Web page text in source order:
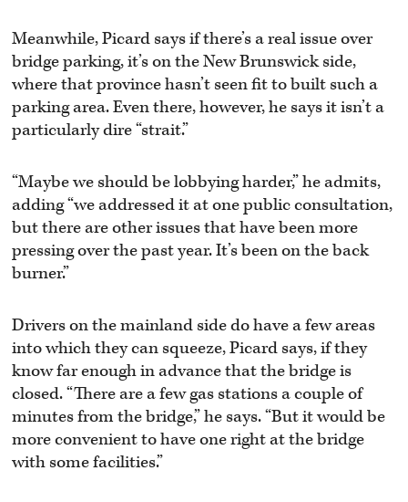
Meanwhile, Picard says if there’s a real issue over
bridge parking, it’s on the New Brunswick side,
where that province hasn’t seen fit to built such a
parking area. Even there, however, he says it isn’t a
particularly dire “strait.”
“Maybe we should be lobbying harder,” he admits,
adding “we addressed it at one public consultation,
but there are other issues that have been more
pressing over the past year. It’s been on the back
burner.”
Drivers on the mainland side do have a few areas
into which they can squeeze, Picard says, if they
know far enough in advance that the bridge is
closed. “There are a few gas stations a couple of
minutes from the bridge,” he says. “But it would be
more convenient to have one right at the bridge
with some facilities.”